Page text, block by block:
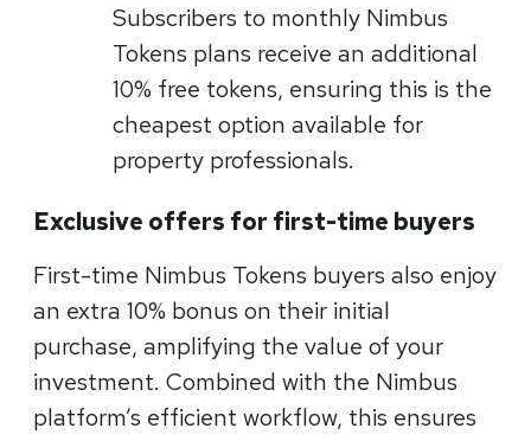
Subscribers to monthly Nimbus
Tokens plans receive an additional
10% free tokens, ensuring this is the
cheapest option available for
property professionals.
Exclusive offers for first-time buyers
First-time Nimbus Tokens buyers also enjoy
an extra 10% bonus on their initial
purchase, amplifying the value of your
investment. Combined with the Nimbus
platform’s efficient workflow, this ensures